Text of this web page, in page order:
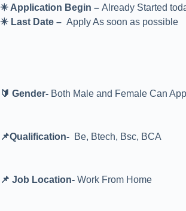
✴️ Application Begin – Already Started
✴️ Last Date – Apply As soon as possible
🔰 Gender- Both Male and Female Can
📌Qualification- Be, Btech, Bsc, BCA
📌 Job Location- Work From Home